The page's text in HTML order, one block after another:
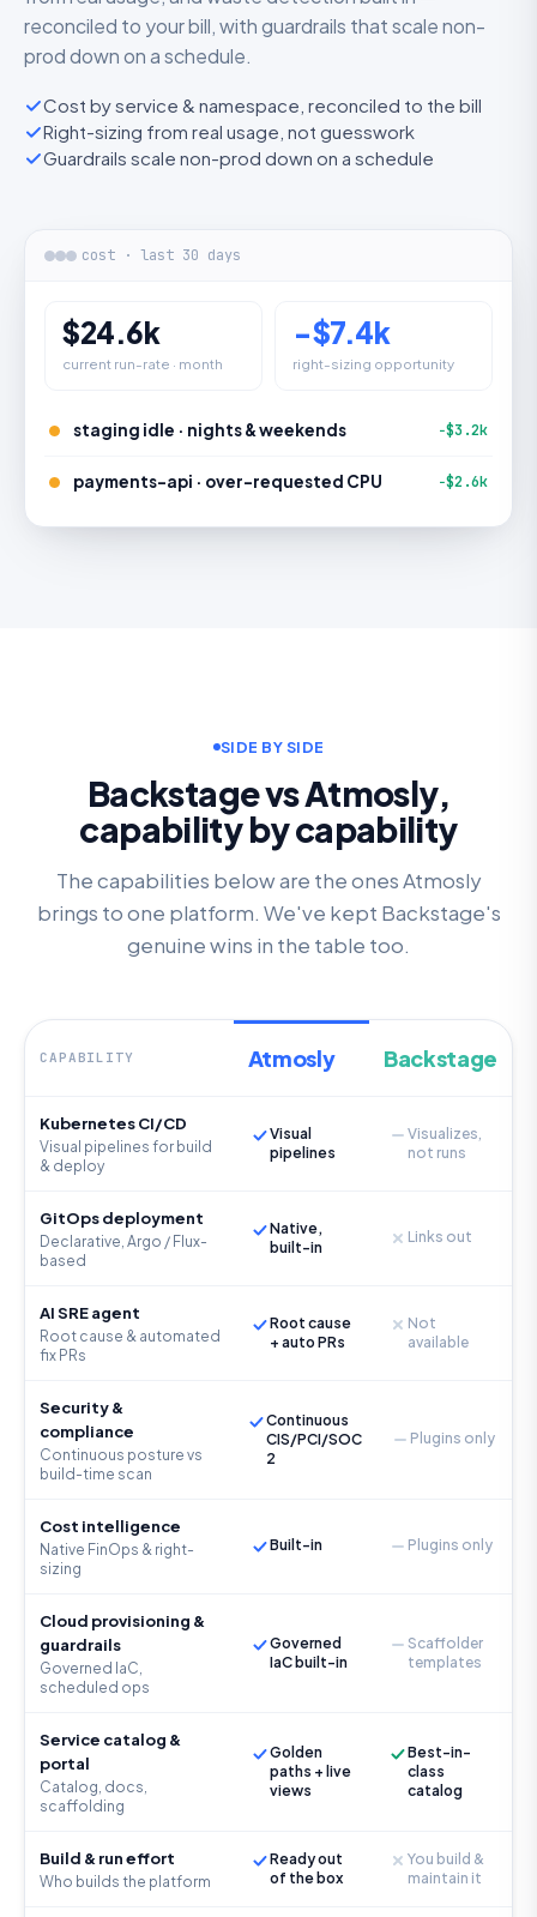
reconciled to your bill, with guardrails that scale non-
prod down on a schedule.
Cost by service & namespace, reconciled to the bill
Right-sizing from real usage, not guesswork
Guardrails scale non-prod down on a schedule
cost · last 30 days
$24.6k
current run-rate · month
−$7.4k
right-sizing opportunity
staging idle · nights & weekends −$3.2k
payments-api · over-requested CPU −$2.6k
SIDE BY SIDE
Backstage vs Atmosly,
capability by capability
The capabilities below are the ones Atmosly
brings to one platform. We've kept Backstage's
genuine wins in the table too.
CAPABILITY Atmosly Backstage
Kubernetes CI/CD
Visual pipelines for build
& deploy
Visual
pipelines
Visualizes,
not runs
GitOps deployment
Declarative, Argo / Flux-
based
Native,
built-in
Links out
AI SRE agent
Root cause & automated
fix PRs
Root cause
+ auto PRs
Not
available
Security &
compliance
Continuous posture vs
build-time scan
Continuous
CIS/PCI/SOC
2
Plugins only
Cost intelligence
Native FinOps & right-
sizing
Built-in Plugins only
Cloud provisioning &
guardrails
Governed IaC,
scheduled ops
Governed
IaC built-in
Scaffolder
templates
Service catalog &
portal
Catalog, docs,
scaffolding
Golden
paths + live
views
Best-in-
class
catalog
Build & run effort
Who builds the platform
Ready out
of the box
You build &
maintain it